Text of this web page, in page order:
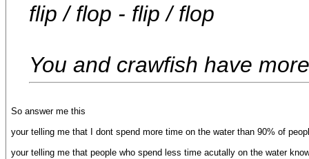
flip / flop - flip / flop
You and crawfish have
So answer me this
your telling me that I dont spend more time on the water than 90% of
your telling me that people who spend less time acutally on the water